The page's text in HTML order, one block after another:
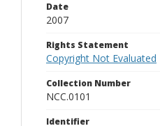
Date
2007
Rights Statement
Copyright Not Evaluated
Collection Number
NCC.0101
Identifier